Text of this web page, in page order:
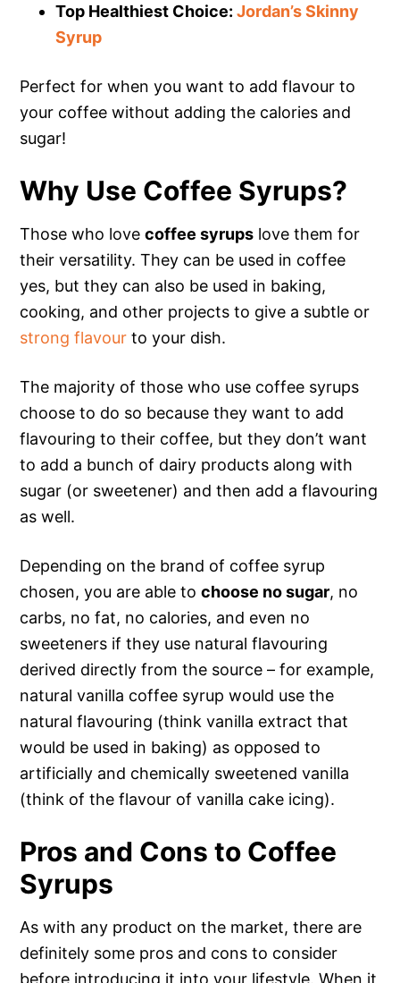
Top Healthiest Choice:Jordan’s Skinny
Syrup
Perfect for when you want to add flavour to
your coffee without adding the calories and
sugar!
Why Use Coffee Syrups?
Those who lovecoffee syrups love them for
their versatility. They can be used in coffee
yes, but they can also be used in baking,
cooking, and other projects to give a subtle or
strong flavour to your dish.
The majority of those who use coffee syrups
choose to do so because they want to add
flavouring to their coffee, but they don’t want
to add a bunch of dairy products along with
sugar (or sweetener) and then add a flavouring
as well.
Depending on the brand of coffee syrup
chosen, you are able tochoose no sugar, no
carbs, no fat, no calories, and even no
sweeteners if they use natural flavouring
derived directly from the source – for example,
natural vanilla coffee syrup would use the
natural flavouring (think vanilla extract that
would be used in baking) as opposed to
artificially and chemically sweetened vanilla
(think of the flavour of vanilla cake icing).
Pros and Cons to Coffee
Syrups
As with any product on the market, there are
definitely some pros and cons to consider
before introducing it into your lifestyle. When it